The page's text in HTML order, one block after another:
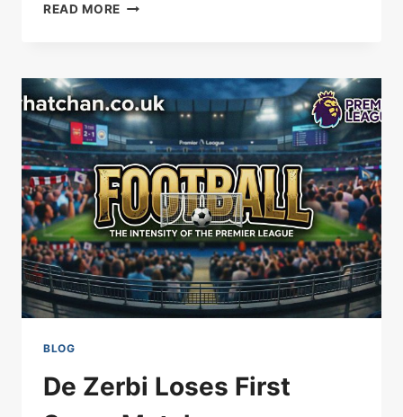
READ MORE CARRICK:
OVER
MAINOO
CONTRACT
EXTENSION
BLOG
De Zerbi Loses First